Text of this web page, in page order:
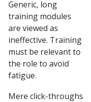
Generic, long
training modules
are viewed as
ineffective. Training
must be relevant to
the role to avoid
fatigue.
Mere click-throughs